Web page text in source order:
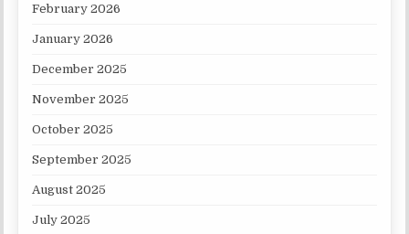
February 2026
January 2026
December 2025
November 2025
October 2025
September 2025
August 2025
July 2025